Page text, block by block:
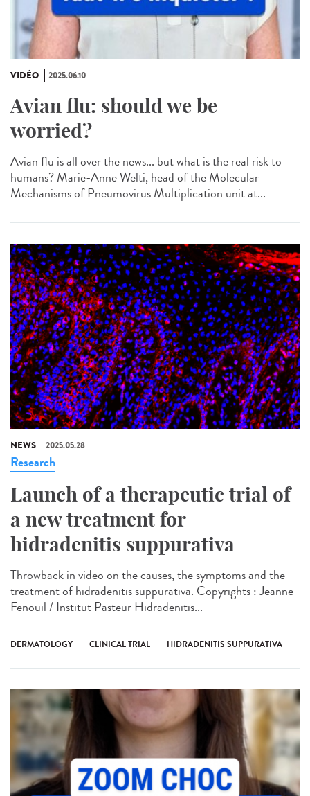
VIDÉO 2025.06.10
Avian flu: should we be
worried?
Avian flu is all over the news... but what is the real risk to
humans? Marie-Anne Welti, head of the Molecular
Mechanisms of Pneumovirus Multiplication unit at...
NEWS 2025.05.28
Research
Launch of a therapeutic trial of
a new treatment for
hidradenitis suppurativa
Throwback in video on the causes, the symptoms and the
treatment of hidradenitis suppurativa. Copyrights : Jeanne
Fenouil / Institut Pasteur Hidradenitis...
DERMATOLOGY CLINICAL TRIAL HIDRADENITIS SUPPURATIVA